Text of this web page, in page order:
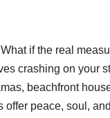
if the real
crashing on your
beachfront
peace, soul,